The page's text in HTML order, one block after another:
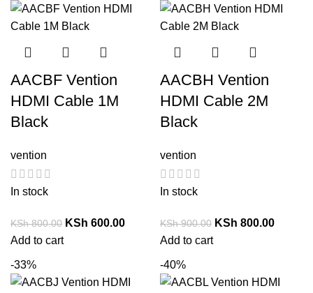
AACBF Vention
HDMI Cable 1M
Black
vention
In stock
KSh800.00 KSh 600.00
Add to cart
AACBH Vention
HDMI Cable 2M
Black
vention
In stock
KSh900.00 KSh 800.00
Add to cart
-33% -40%